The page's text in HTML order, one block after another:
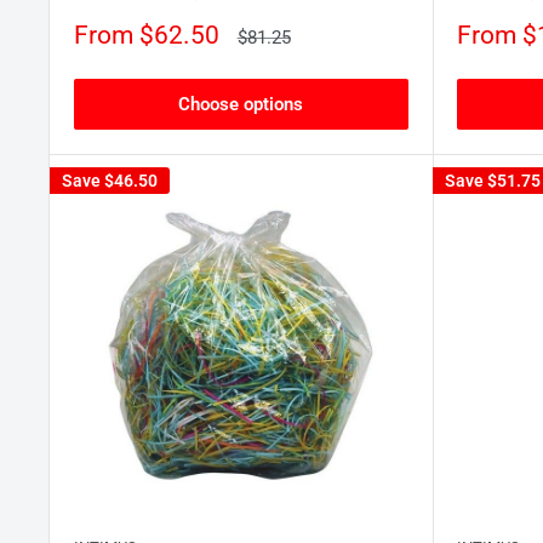
Sale
From $62.50
Regular
$81.25
Choose options
Sale
From
Save$46.50 Save$51.75